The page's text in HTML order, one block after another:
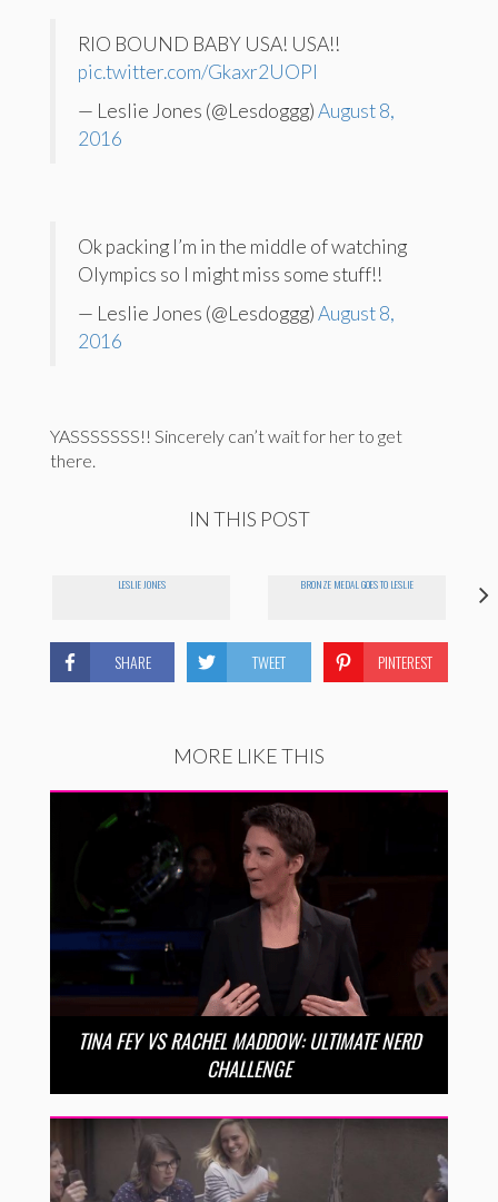
RIO BOUND BABY USA! USA!!
pic.twitter.com/Gkaxr2UOPl
— Leslie Jones (@Lesdoggg)August 8,
2016
Ok packing I’m in the middle of watching
Olympics so I might miss some stuff!!
— Leslie Jones (@Lesdoggg)August 8,
2016
YASSSSSSS!! Sincerely can’t wait for her to get
there.
IN THIS POST
LESLIE JONES BRONZE MEDAL GOES TO LESLIE
SHARE TWEET PINTEREST
MORE LIKE THIS
TINA FEY VS RACHEL MADDOW: ULTIMATE NERD
CHALLENGE